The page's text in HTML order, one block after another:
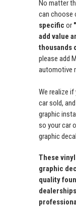
No matter
can choose
specific or
add value
thousands
please add
automotive
We realize
car sold,
graphic
so your car
graphic
These
graphic
quality